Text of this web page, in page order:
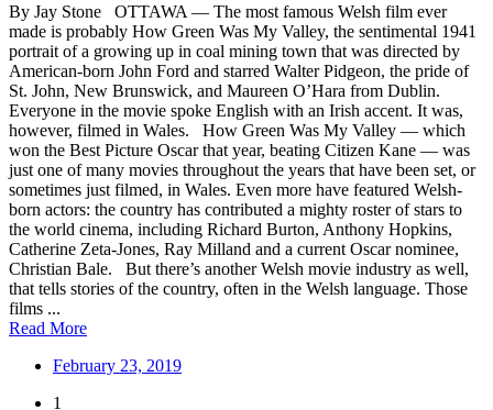
By Jay Stone OTTAWA — The most famous Welsh film ever
made is probably How Green Was My Valley, the sentimental 1941
portrait of a growing up in coal mining town that was directed by
American-born John Ford and starred Walter Pidgeon, the pride of
St. John, New Brunswick, and Maureen O’Hara from Dublin.
Everyone in the movie spoke English with an Irish accent. It was,
however, filmed in Wales. How Green Was My Valley — which
won the Best Picture Oscar that year, beating Citizen Kane — was
just one of many movies throughout the years that have been set, or
sometimes just filmed, in Wales. Even more have featured Welsh-
born actors: the country has contributed a mighty roster of stars to
the world cinema, including Richard Burton, Anthony Hopkins,
Catherine Zeta-Jones, Ray Milland and a current Oscar nominee,
Christian Bale. But there’s another Welsh movie industry as well,
that tells stories of the country, often in the Welsh language. Those
films ...
Read More
February 23, 2019
1